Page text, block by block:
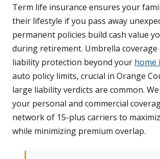
Term life insurance ensures your
their lifestyle if you pass away
permanent policies build cash value
during retirement. Umbrella coverage
liability protection beyond your home
auto policy limits, crucial in Orange
large liability verdicts are common.
your personal and commercial
network of 15-plus carriers to
while minimizing premium overlap.